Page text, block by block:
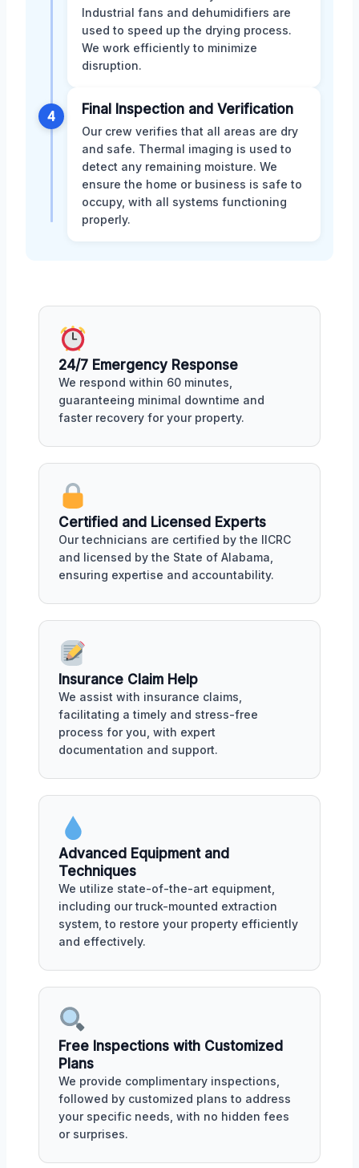
Industrial fans and dehumidifiers are
used to speed up the drying process.
We work efficiently to minimize
disruption.
4 Final Inspection and Verification
Our crew verifies that all areas are dry
and safe. Thermal imaging is used to
detect any remaining moisture. We
ensure the home or business is safe to
occupy, with all systems functioning
properly.
24/7 Emergency Response
We respond within 60 minutes,
guaranteeing minimal downtime and
faster recovery for your property.
Certified and Licensed Experts
Our technicians are certified by the IICRC
and licensed by the State of Alabama,
ensuring expertise and accountability.
Insurance Claim Help
We assist with insurance claims,
facilitating a timely and stress-free
process for you, with expert
documentation and support.
Advanced Equipment and
Techniques
We utilize state-of-the-art equipment,
including our truck-mounted extraction
system, to restore your property efficiently
and effectively.
Free Inspections with Customized
Plans
We provide complimentary inspections,
followed by customized plans to address
your specific needs, with no hidden fees
or surprises.